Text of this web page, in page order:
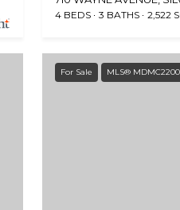
4 BEDS 3 BATHS 2,522
For Sale MLS®